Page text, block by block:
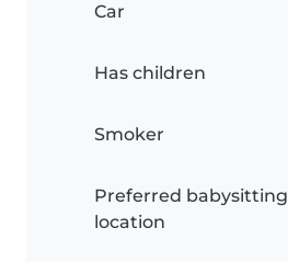
Car
Has children
Smoker
Preferred babysitting
location